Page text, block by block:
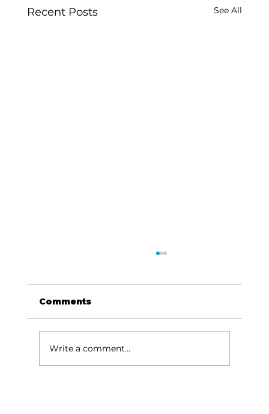
Recent Posts See All
Comments
Write a comment...